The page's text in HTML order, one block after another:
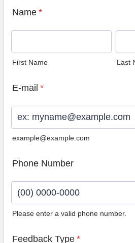
Name *
First Name Last
E-mail *
example@example.com
Phone Number
Please enter a valid phone number.
Feedback Type *